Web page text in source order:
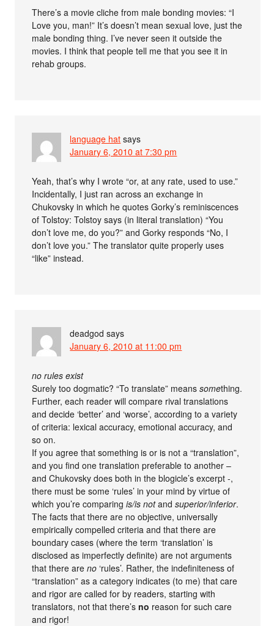
There’s a movie cliche from male bonding movies: “I
Love you, man!” It’s doesn’t mean sexual love, just the
male bonding thing. I’ve never seen it outside the
movies. I think that people tell me that you see it in
rehab groups.
language hat says
January 6, 2010 at 7:30 pm
Yeah, that’s why I wrote “or, at any rate, used to use.”
Incidentally, I just ran across an exchange in
Chukovsky in which he quotes Gorky’s reminiscences
of Tolstoy: Tolstoy says (in literal translation) “You
don’t love me, do you?” and Gorky responds “No, I
don’t love you.” The translator quite properly uses
“like” instead.
deadgod says
January 6, 2010 at 11:00 pm
no rules exist
Surely too dogmatic? “To translate” meanssomething.
Further, each reader will compare rival translations
and decide ‘better’ and ‘worse’, according to a variety
of criteria: lexical accuracy, emotional accuracy, and
so on.
If you agree that something is or is not a “translation”,
and you find one translation preferable to another –
and Chukovsky does both in the blogicle’s excerpt -,
there must be some ‘rules’ in your mind by virtue of
which you’re comparingis/is notandsuperior/inferior.
The facts that there are no objective, universally
empirically compelled criteria and that there are
boundary cases (where the term ‘translation’ is
disclosed as imperfectly definite) are not arguments
that there areno ‘rules’. Rather, the indefiniteness of
“translation” as a category indicates (to me) that care
and rigor are called for by readers, starting with
translators, not that there’sno reason for such care
and rigor!